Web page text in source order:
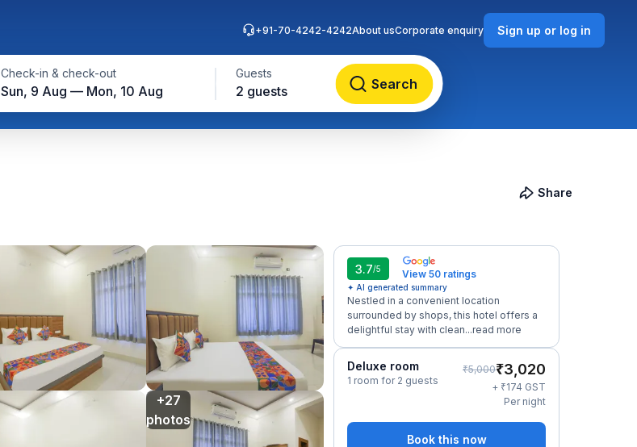
Check-in & check-out
Sun, 9 Aug — Mon, 10 Aug
Guests
2 guests Search
+91-70-4242-4242About usCorporate enquiry Sign up or log in
Share
+27
photos
3.7/5 View 50 ratings
✦ AI generated summary
Nestled in a convenient location
surrounded by shops, this hotel offers a
delightful stay with clean...read more
Deluxe room
1 room for 2 guests
₹5,000₹3,020
+ ₹174 GST
Per night
Book this now